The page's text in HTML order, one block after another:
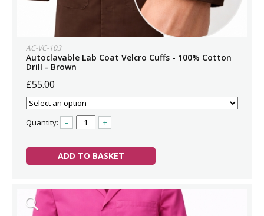
AC-VC-103
Autoclavable Lab Coat Velcro Cuffs - 100% Cotton
Drill - Brown
£55.00
Quantity: – +
ADD TO BASKET